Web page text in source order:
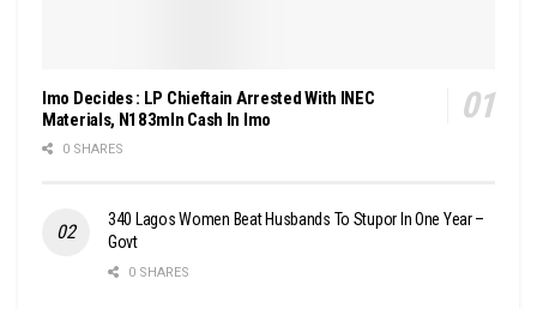
Imo Decides : LP Chieftain Arrested With INEC
Materials, N183mln Cash In Imo
0 SHARES
340 Lagos Women Beat Husbands To Stupor In One Year –
Govt
0 SHARES